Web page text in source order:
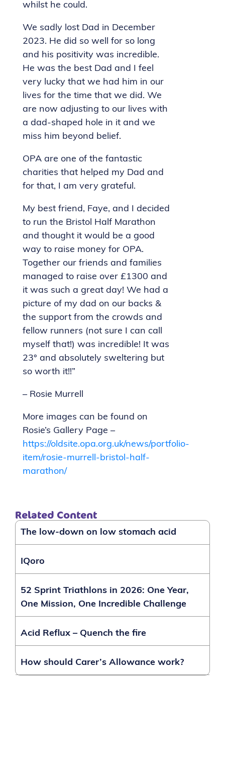
whilst he could.
We sadly lost Dad in December
2023. He did so well for so long
and his positivity was incredible.
He was the best Dad and I feel
very lucky that we had him in our
lives for the time that we did. We
are now adjusting to our lives with
a dad-shaped hole in it and we
miss him beyond belief.
OPA are one of the fantastic
charities that helped my Dad and
for that, I am very grateful.
My best friend, Faye, and I decided
to run the Bristol Half Marathon
and thought it would be a good
way to raise money for OPA.
Together our friends and families
managed to raise over £1300 and
it was such a great day! We had a
picture of my dad on our backs &
the support from the crowds and
fellow runners (not sure I can call
myself that!) was incredible! It was
23° and absolutely sweltering but
so worth it!!”
– Rosie Murrell
More images can be found on
Rosie’s Gallery Page –
https://oldsite.opa.org.uk/news/portfolio-
item/rosie-murrell-bristol-half-
marathon/
Related Content
The low-down on low stomach acid
IQoro
52 Sprint Triathlons in 2026: One Year,
One Mission, One Incredible Challenge
Acid Reflux – Quench the fire
How should Carer’s Allowance work?